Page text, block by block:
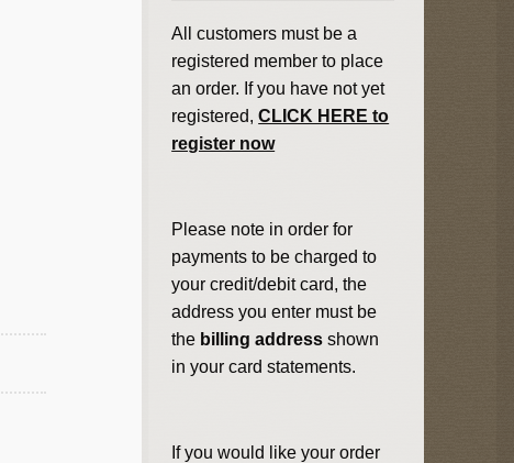
All customers must be a
registered member to place
an order. If you have not yet
registered,CLICK HERE to
register now
Please note in order for
payments to be charged to
your credit/debit card, the
address you enter must be
the billing address shown
in your card statements.
If you would like your order